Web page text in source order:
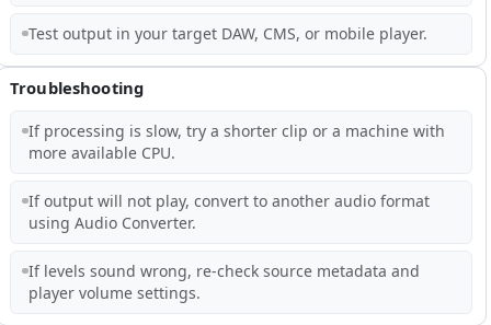
Test output in your target DAW, CMS, or mobile player.
Troubleshooting
If processing is slow, try a shorter clip or a machine with
more available CPU.
If output will not play, convert to another audio format
using Audio Converter.
If levels sound wrong, re-check source metadata and
player volume settings.